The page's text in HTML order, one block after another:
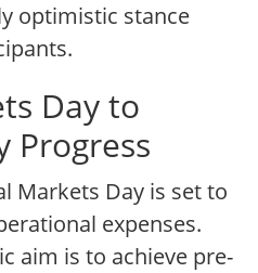
optimistic stance
Day to
Progress
Markets Day is set to
expenses.
aim is to achieve pre-